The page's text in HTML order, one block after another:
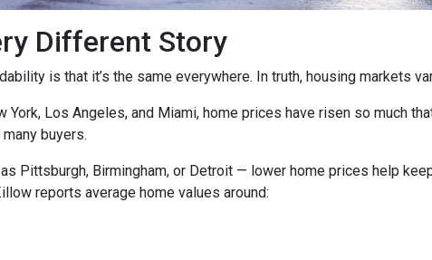
Different Story
is that it’s the same everywhere. In truth, housing markets
Los Angeles, and Miami, home prices have risen so much
buyers.
Pittsburgh, Birmingham, or Detroit — lower home prices help
reports average home values around: